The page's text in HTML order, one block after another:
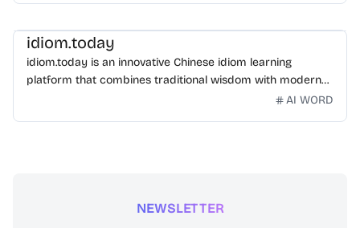
idiom.today
idiom.today is an innovative Chinese idiom learning
platform that combines traditional wisdom with modern
technology. Our mission is to make Chinese idiomsAI WORD
NEWSLETTER